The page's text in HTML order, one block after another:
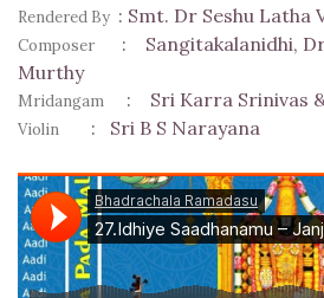
Rendered By : Smt. Dr Seshu Latha
Composer :
Sangitakalanidhi,
Murthy
Mridangam : Sri Karra Srinivas
Violin : Sri B S Narayana